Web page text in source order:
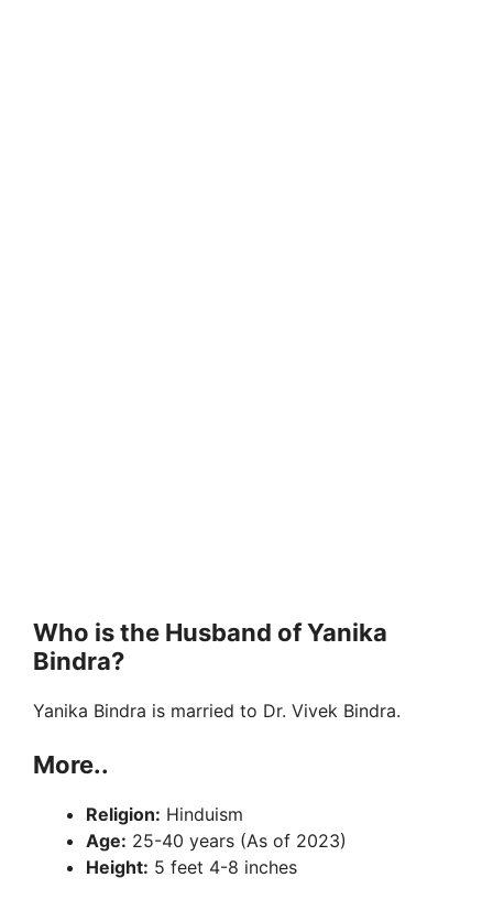
Who is the Husband of Yanika
Bindra?
Yanika Bindra is married to Dr. Vivek Bindra.
More..
Religion: Hinduism
Age: 25-40 years (As of 2023)
Height: 5 feet 4-8 inches